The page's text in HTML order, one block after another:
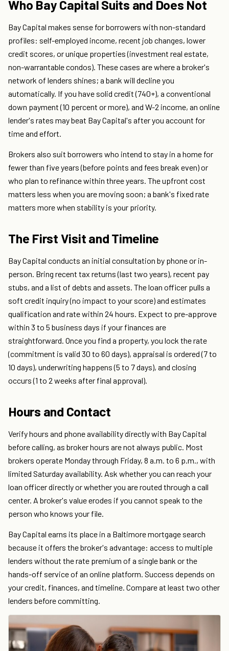
Who Bay Capital Suits and Does Not
Bay Capital makes sense for borrowers with non-standard
profiles: self-employed income, recent job changes, lower
credit scores, or unique properties (investment real estate,
non-warrantable condos). These cases are where a broker's
network of lenders shines; a bank will decline you
automatically. If you have solid credit (740+), a conventional
down payment (10 percent or more), and W-2 income, an online
lender's rates may beat Bay Capital's after you account for
time and effort.
Brokers also suit borrowers who intend to stay in a home for
fewer than five years (before points and fees break even) or
who plan to refinance within three years. The upfront cost
matters less when you are moving soon; a bank's fixed rate
matters more when stability is your priority.
The First Visit and Timeline
Bay Capital conducts an initial consultation by phone or in-
person. Bring recent tax returns (last two years), recent pay
stubs, and a list of debts and assets. The loan officer pulls a
soft credit inquiry (no impact to your score) and estimates
qualification and rate within 24 hours. Expect to pre-approve
within 3 to 5 business days if your finances are
straightforward. Once you find a property, you lock the rate
(commitment is valid 30 to 60 days), appraisal is ordered (7 to
10 days), underwriting happens (5 to 7 days), and closing
occurs (1 to 2 weeks after final approval).
Hours and Contact
Verify hours and phone availability directly with Bay Capital
before calling, as broker hours are not always public. Most
brokers operate Monday through Friday, 8 a.m. to 6 p.m., with
limited Saturday availability. Ask whether you can reach your
loan officer directly or whether you are routed through a call
center. A broker's value erodes if you cannot speak to the
person who knows your file.
Bay Capital earns its place in a Baltimore mortgage search
because it offers the broker's advantage: access to multiple
lenders without the rate premium of a single bank or the
hands-off service of an online platform. Success depends on
your credit, finances, and timeline. Compare at least two other
lenders before committing.